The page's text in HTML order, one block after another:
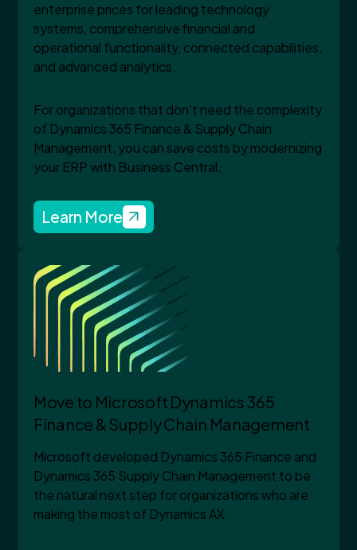
enterprise prices for leading technology
systems, comprehensive financial and
operational functionality, connected capabilities,
and advanced analytics.
For organizations that don't need the complexity
of Dynamics 365 Finance & Supply Chain
Management, you can save costs by modernizing
your ERP with Business Central.
Learn More
Move to Microsoft Dynamics 365
Finance & Supply Chain Management
Microsoft developed Dynamics 365 Finance and
Dynamics 365 Supply Chain Management to be
the natural next step for organizations who are
making the most of Dynamics AX.